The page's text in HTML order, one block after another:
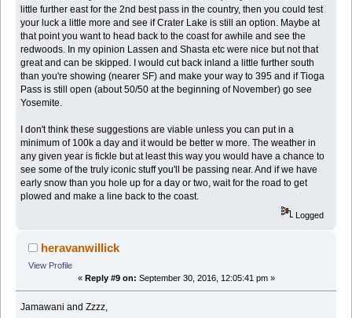
little further east for the 2nd best pass in the country, then you could test
your luck a little more and see if Crater Lake is still an option. Maybe at
that point you want to head back to the coast for awhile and see the
redwoods. In my opinion Lassen and Shasta etc were nice but not that
great and can be skipped. I would cut back inland a little further south
than you're showing (nearer SF) and make your way to 395 and if Tioga
Pass is still open (about 50/50 at the beginning of November) go see
Yosemite.
I don't think these suggestions are viable unless you can put in a
minimum of 100k a day and it would be better w more. The weather in
any given year is fickle but at least this way you would have a chance to
see some of the truly iconic stuff you'll be passing near. And if we have
early snow than you hole up for a day or two, wait for the road to get
plowed and make a line back to the coast.
Logged
heravanwillick
View Profile
« Reply #9 on: September 30, 2016, 12:05:41 pm »
Jamawani and Zzzz,